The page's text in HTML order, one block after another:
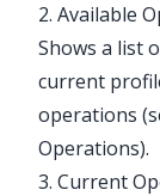
2. Available
Shows a list
current
operations
Operations).
3. Current